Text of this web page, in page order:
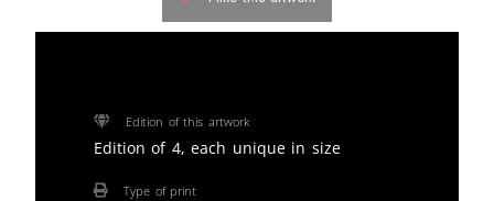
Edition of this artwork
Edition of 4, each unique in size
Type of print